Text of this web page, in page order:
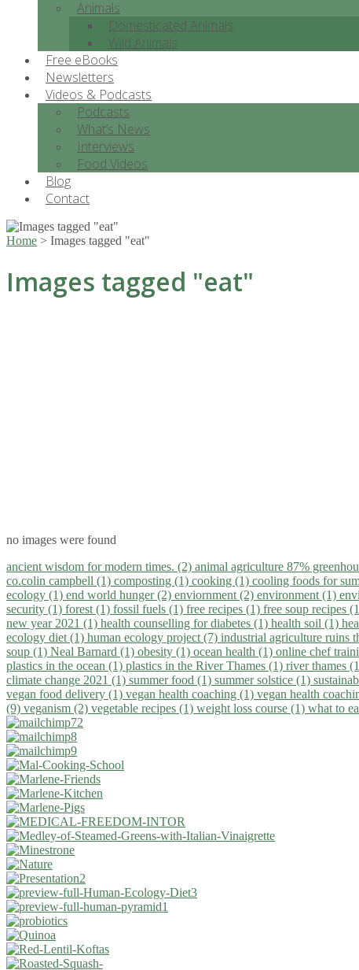
Animals
Domesticated Animals
Wild Animals
Free eBooks
Newsletters
Videos & Podcasts
Podcasts
What’s News
Interviews
Food Videos
Blog
Contact
Home > Images tagged "eat"
Images tagged "eat"
no images were found
ancient wisdom for modern times. (2) animal agriculture 87%
co.colin campbell (1) composting (1) cooking (1) cooling foods for
ecology (1) end world hunger (2) enviornment (2) environment (1)
security (1) forest (1) fossil fuels (1) free recipes (1) free soup recipes
new year 2021 (1) health counselling for diabetes (1) health soil (1)
ecology diet (1) human ecology project (7) industrial agriculture ruins
soup (1) Neal Barnard (1) obesity (1) ocean health (1) online chef
plastics in the ocean (1) plastics in the River Thames (1) river thames
climate change 2021 (1) summer food (1) summer solstice (1)
vegan food delivery (1) vegan health coaching (1) vegan health
(9) veganism (2) vegetable recipes (1) weight loss course (1) what to